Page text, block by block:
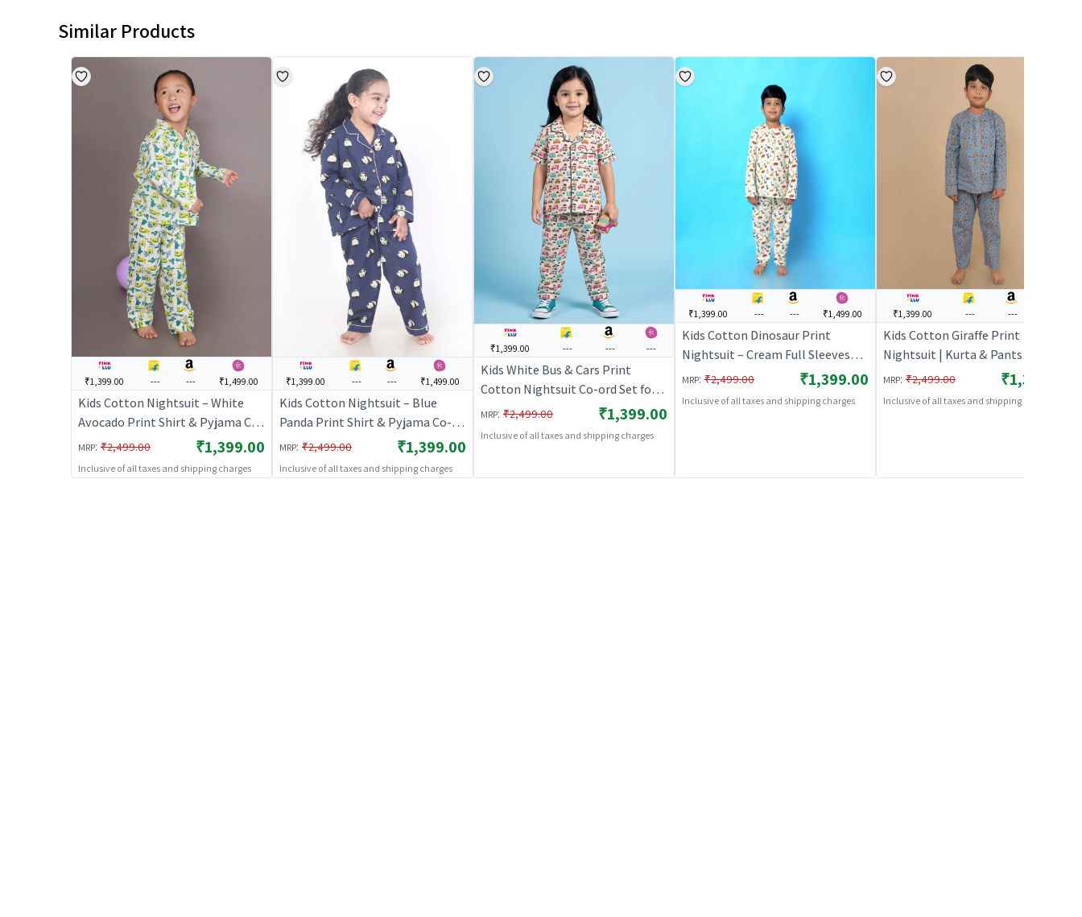
Similar Products
₹1,399.00 --- --- ₹1,499.00
Kids Cotton Nightsuit – White
Avocado Print Shirt & Pyjama Co-
ord Set for Boys & Girls |
BREATHABLES
MRP: ₹2,499.00 ₹1,399.00
Inclusive of all taxes and shipping charges
₹1,399.00 --- --- ₹1,499.00
Kids Cotton Nightsuit – Blue
Panda Print Shirt & Pyjama Co-
ord Set for Boys & Girls |
BREATHABLES
MRP: ₹2,499.00 ₹1,399.00
Inclusive of all taxes and shipping charges
₹1,399.00 --- --- ---
Kids White Bus & Cars Print
Cotton Nightsuit Co-ord Set for
Boys and Girls | BREATHABLES
MRP: ₹2,499.00 ₹1,399.00
Inclusive of all taxes and shipping charges
₹1,399.00 --- --- ₹1,499.00
Kids Cotton Dinosaur Print
Nightsuit – Cream Full Sleeves
Kurta & Pants Co-ord Set | Unisex
Nightwear & Loungewear |
MRP: ₹2,499.00 ₹1,399.00
Inclusive of all taxes and shipping charges
₹1,399.00 --- ---
Kids Cotton Giraffe Print
Nightsuit | Kurta & Pants Co-ord
Set | Full Sleeves | Unisex
Nightwear & Loungewear – Grey |
MRP: ₹2,499.00 ₹1,399.00
Inclusive of all taxes and shipping charges